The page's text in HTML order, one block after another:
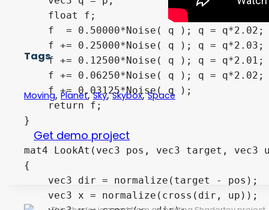
Tags
Moving,Planet,Sky,Skybox,Space
Get demo project